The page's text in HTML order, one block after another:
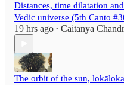
Distances, time dilatation
Vedic universe (5th Canto
19 hrs ago • Caitanya
The orbit of the sun,